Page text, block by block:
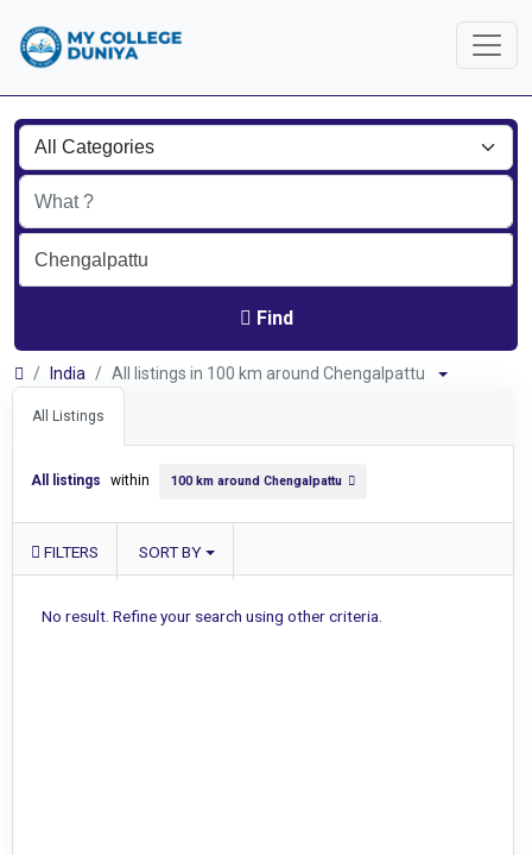
Find
India All listings in 100 km around Chengalpattu
All Listings
All listings within 100 km around Chengalpattu
FILTERS SORT BY
No result. Refine your search using other criteria.